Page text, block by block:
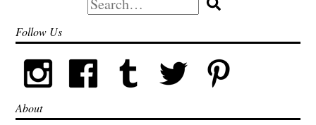
for:
Follow Us
About